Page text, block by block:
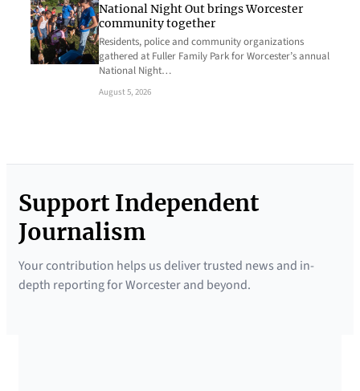
National Night Out brings Worcester
community together
Residents, police and community organizations
gathered at Fuller Family Park for Worcester’s annual
National Night…
August 5, 2026
Support Independent
Journalism
Your contribution helps us deliver trusted news and in-
depth reporting for Worcester and beyond.